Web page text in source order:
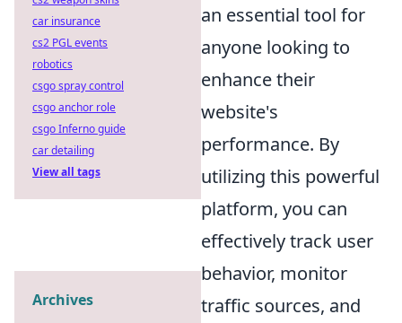
an essential tool for
anyone looking to
enhance their
website's
performance. By
utilizing this powerful
platform, you can
effectively track user
behavior, monitor
traffic sources, and
car insurance
cs2 PGL events
robotics
csgo spray control
csgo anchor role
csgo Inferno guide
car detailing
View all tags
Archives